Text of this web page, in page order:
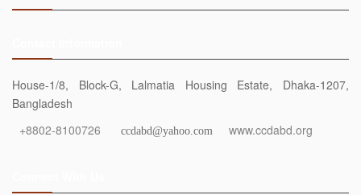
House-1/8, Block-G, Lalmatia Housing Estate, Dhaka-1207,
Bangladesh
+8802-8100726
ccdabd@yahoo.com www.ccdabd.org